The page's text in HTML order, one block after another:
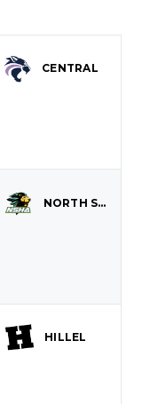
CENTRAL
NORTH SHORE
HILLEL